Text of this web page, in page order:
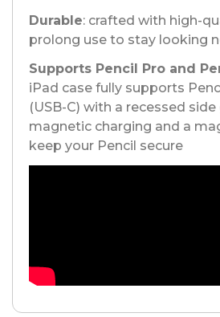
Durable: crafted with high-
prolong use to stay looking
Supports Pencil Pro and
iPad case fully supports
(USB-C) with a recessed
magnetic charging and a
keep your Pencil secure